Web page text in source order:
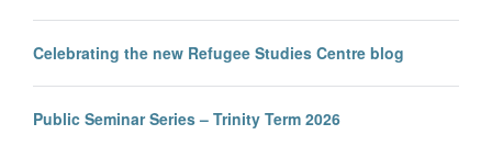
Celebrating the new Refugee Studies Centre blog
Public Seminar Series – Trinity Term 2026